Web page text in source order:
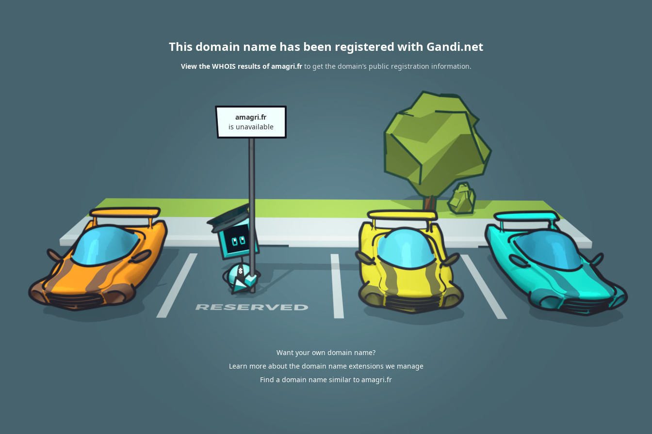
This domain name has been registered with Gandi.net
View the WHOIS results of amagri.frto get the domain’s public registration information.
amagri.fr
is unavailable
Want your own domain name?
Learn more about the domain name extensions we manage
Find a domain name similar to amagri.fr